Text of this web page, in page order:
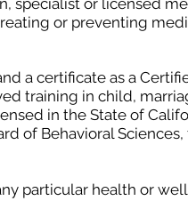
specialist or licensed
or preventing
a certificate as a
training in child,
in the State of
of Behavioral
particular health or